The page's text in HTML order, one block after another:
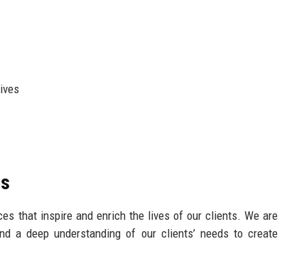
that inspire and enrich the lives of our clients. We are
a deep understanding of our clients’ needs to create